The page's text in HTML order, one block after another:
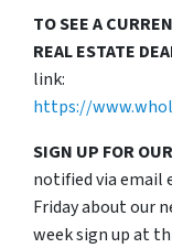
TO SEE A
REAL ESTATE
link:
https://
SIGN UP FOR
notified via email
Friday about our
week sign up at